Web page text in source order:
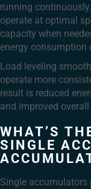
running
operate at optimal
capacity when
energy consumption
Load leveling
operate more
result is reduced
and improved
WHAT’S
SINGLE
Single accumulators